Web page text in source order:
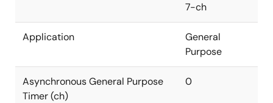
7-ch
Application
General
Purpose
Asynchronous General Purpose
Timer (ch)
0